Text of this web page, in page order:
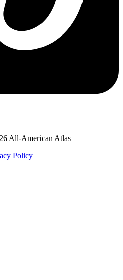
All-American Atlas
Policy